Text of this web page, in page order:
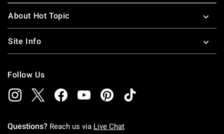
About Hot Topic
Site Info
Follow Us
Questions? Reach us via Live Chat